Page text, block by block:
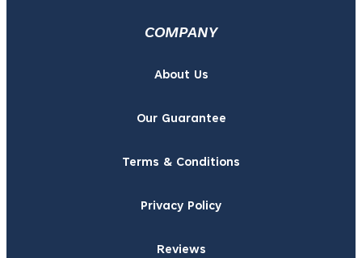
COMPANY
About Us
Our Guarantee
Terms & Conditions
Privacy Policy
Reviews